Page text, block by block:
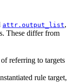
attr.output_list,
These differ from
referring to targets
rule target,